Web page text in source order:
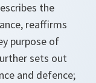
the
reaffirms
purpose of
sets out
and defence;